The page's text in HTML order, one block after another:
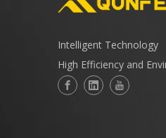
Intelligent Technology
High Efficiency and